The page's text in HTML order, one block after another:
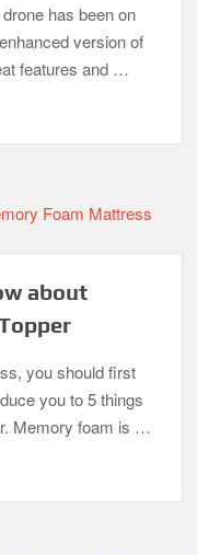
has been on
version of
features and …
about
you should first
you to 5 things
Memory foam is …